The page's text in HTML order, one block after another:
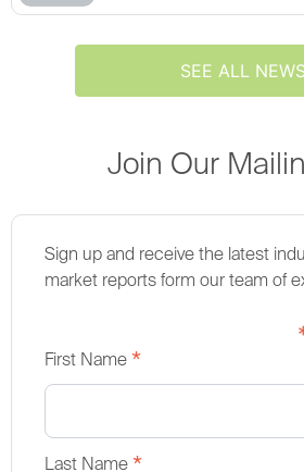
SEE ALL NEWS
Join Our
Sign up and receive the latest
market reports form our team of
First Name *
Last Name